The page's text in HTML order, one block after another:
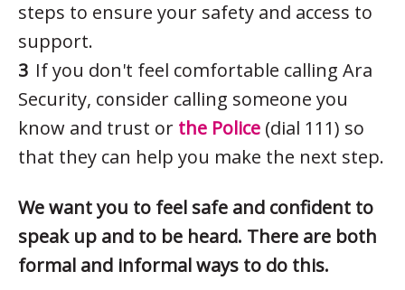
steps to ensure your safety and access to
support.
If you don't feel comfortable calling Ara
Security, consider calling someone you
know and trust or the Police (dial 111) so
that they can help you make the next step.
We want you to feel safe and confident to
speak up and to be heard. There are both
formal and informal ways to do this.